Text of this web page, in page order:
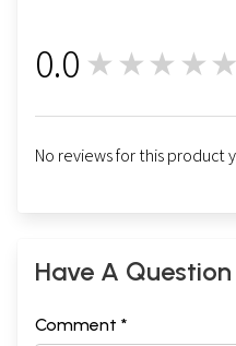
0.0 ★★★★★
No reviews for this product
Have A Question
Comment *